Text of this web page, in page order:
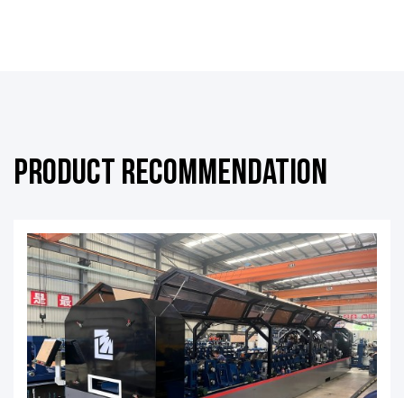
Product Recommendation